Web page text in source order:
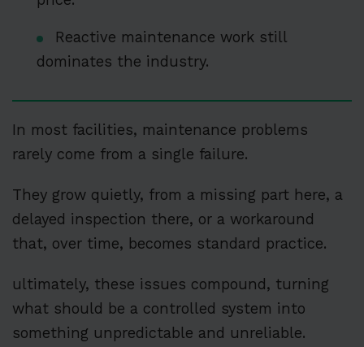
Reactive maintenance work still
dominates the industry.
In most facilities, maintenance problems
rarely come from a single failure.
They grow quietly, from a missing part here, a
delayed inspection there, or a workaround
that, over time, becomes standard practice.
ultimately, these issues compound, turning
what should be a controlled system into
something unpredictable and unreliable.